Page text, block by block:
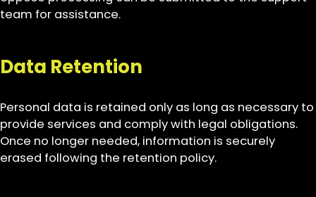
team for assistance.
Data Retention
Personal data is retained only as long as necessary to
provide services and comply with legal obligations.
Once no longer needed, information is securely
erased following the retention policy.